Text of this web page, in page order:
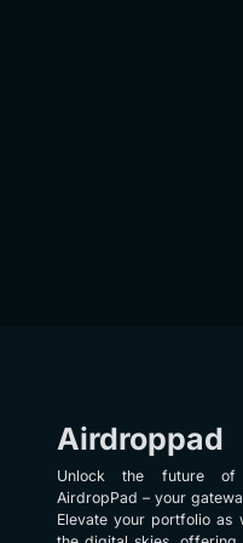
Airdroppad
Unlock the future of
AirdropPad – your
Elevate your portfolio